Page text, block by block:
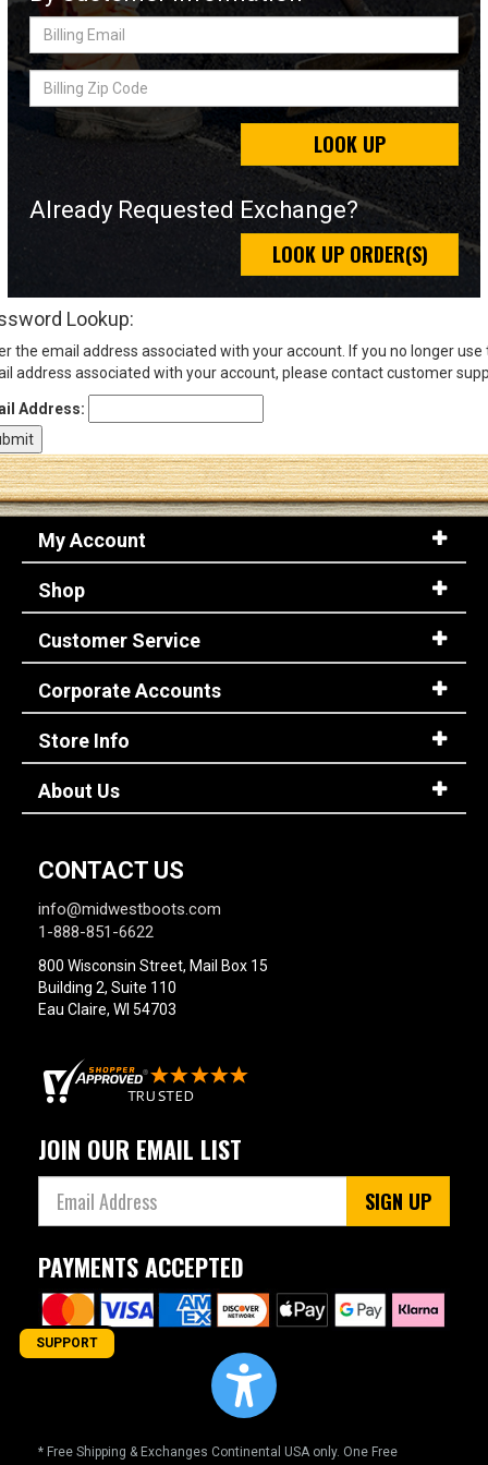
Sign
(Optional)
Log In
Billing
Billing
Zip
Code
LOOK UP
Already Requested Exchange?
LOOK UP ORDER(S)
Lookup:
the email address associated with your account. If you no longer use
address associated with your account, please contact customer
Address:
My Account
Shop
Customer Service
Corporate Accounts
Store Info
About Us
CONTACT US
info@midwestboots.com
1-888-851-6622
800 Wisconsin Street, Mail Box 15
Building 2, Suite 110
Eau Claire, WI 54703
JOIN OUR EMAIL LIST
SIGN UP
PAYMENTS ACCEPTED
* Free Shipping & Exchanges Continental USA only. One Free
SUPPORT